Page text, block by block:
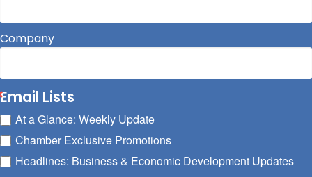
Company
Email Lists
At a Glance: Weekly Update
Chamber Exclusive Promotions
Headlines: Business & Economic Development Updates